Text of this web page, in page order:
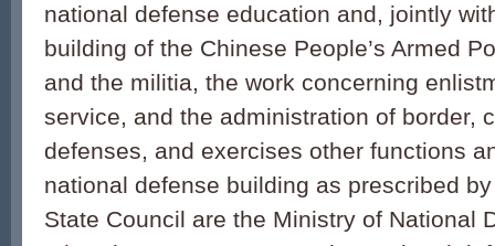
national defense education and, jointly
building of the Chinese People’s Armed
and the militia, the work concerning
service, and the administration of border,
defenses, and exercises other functions
national defense building as prescribed
State Council are the Ministry of National